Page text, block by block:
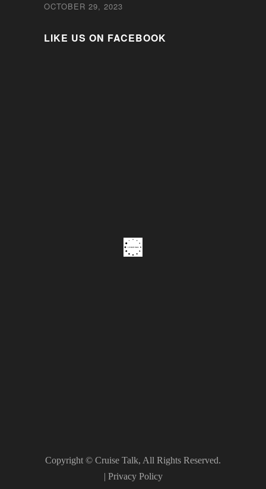
OCTOBER 29, 2023
LIKE US ON FACEBOOK
Copyright © Cruise Talk, All Rights Reserved.
| Privacy Policy